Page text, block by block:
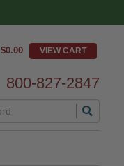
0.00
800-827-2847